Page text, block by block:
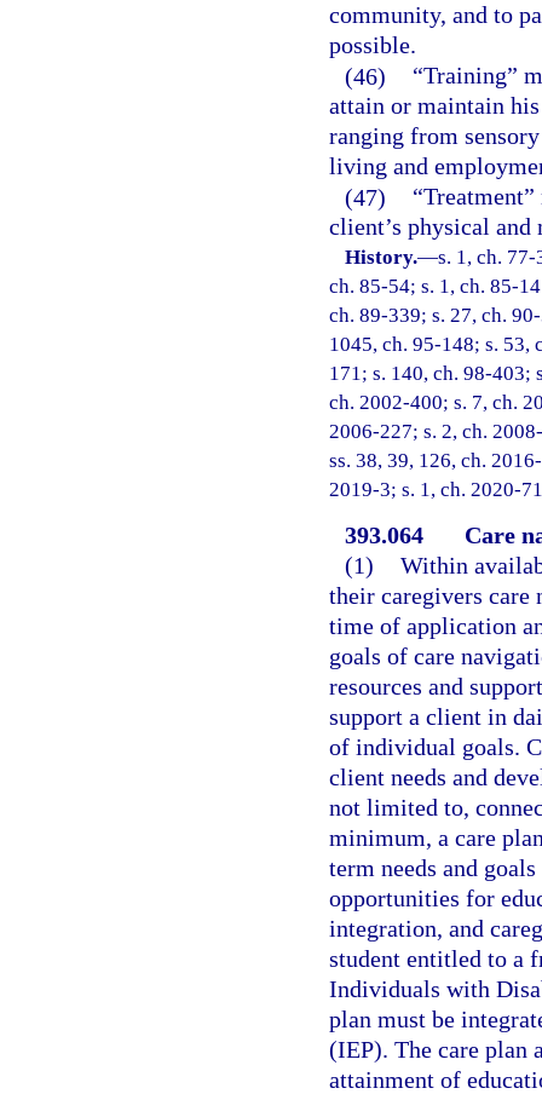
community, and to
possible.
(46)
“Training”
attain or maintain
ranging from
living and
(47)
client’s physical
History.—s. 1, ch.
ch. 85-54; s. 1, ch. 85-
ch. 89-339; s. 27, ch.
1045, ch. 95-148; s. 53,
171; s. 140, ch. 98-403;
ch. 2002-400; s. 7, ch.
2006-227; s. 2, ch.
ss. 38, 39, 126, ch.
2019-3; s. 1, ch. 2020-
393.064
Care
(1) Within
their caregivers
time of application
goals of care
resources and
support a client in
of individual goals.
client needs and
not limited to,
minimum, a care
term needs and
opportunities for
integration, and
student entitled to a
Individuals with
plan must be
(IEP). The care plan
attainment of